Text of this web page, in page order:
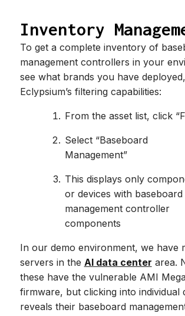
Inventory
To get a complete inventory of
management controllers in your
see what brands you have
Eclypsium’s filtering capabilities:
From the asset list, click
Select “Baseboard
Management”
This displays only
or devices with baseboard
management controller
components
In our demo environment, we have
servers in the AI data center area.
these have the vulnerable AMI
firmware, but clicking into individual
reveals their baseboard